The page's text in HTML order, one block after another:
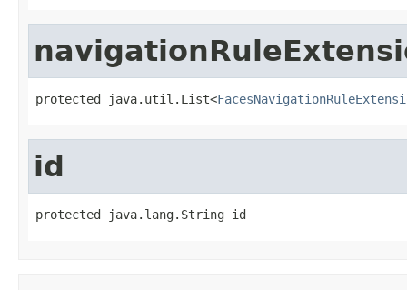
protected java.util.List<
id
protected java.lang.String id